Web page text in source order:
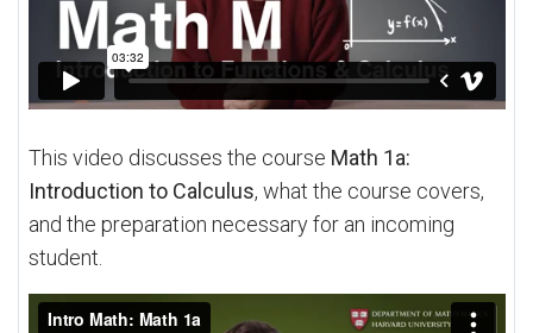
This video discusses the course Math 1a:
Introduction to Calculus, what the course covers,
and the preparation necessary for an incoming
student.